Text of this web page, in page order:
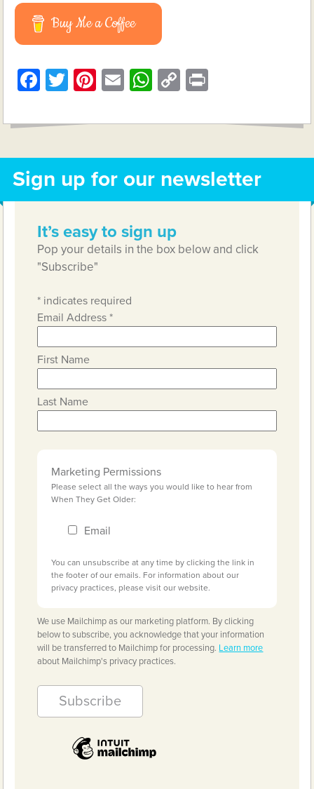
Buy Me a Coffee
Facebook
Twitter
Pinterest
EmailWhatsApp
Copy
Sign up for our newsletter
It’s easy to sign up
Pop your details in the box below and click
"Subscribe"
* indicates required
Email Address*
First Name
Last Name
Marketing Permissions
Please select all the ways you would like to hear from
When They Get Older:
Email
You can unsubscribe at any time by clicking the link in
the footer of our emails. For information about our
privacy practices, please visit our website.
We use Mailchimp as our marketing platform. By clicking
below to subscribe, you acknowledge that your information
will be transferred to Mailchimp for processing. Learn more
about Mailchimp's privacy practices.